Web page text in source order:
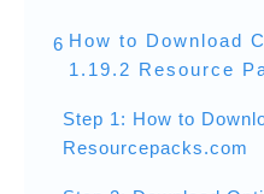
6 How to Download
1.19.2 Resource
Step 1: How to
Resourcepacks.com